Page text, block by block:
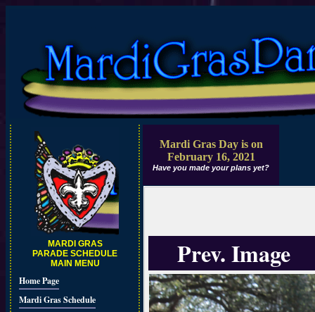
MARDI GRAS
PARADE SCHEDULE
MAIN MENU
Home Page
Mardi Gras Schedule
Mardi Gras Day is on
February 16, 2021
Have you made your plans yet?
Prev. Image